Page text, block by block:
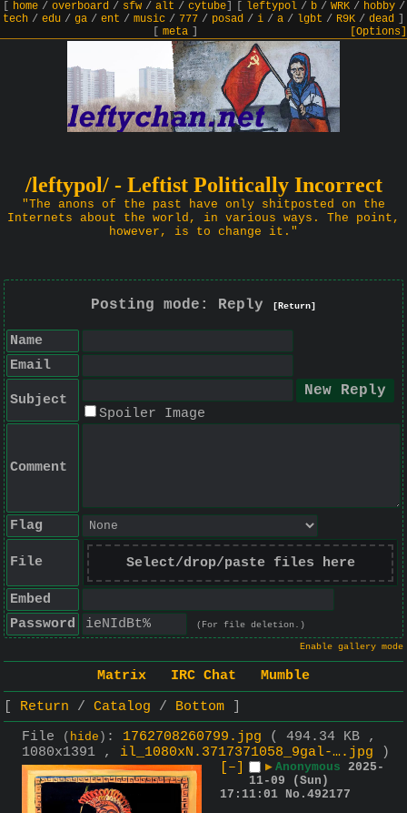
home/ overboard/ sfw/ alt / cytube] leftypol/ b/ WRK/ hobby/
tech / edu / ga / ent / music / 777 / posad / i / a / lgbt / R9K / dead
meta] [Options]
/leftypol/ - Leftist Politically Incorrect
"The anons of the past have only shitposted on the
Internets about the world, in various ways. The point,
however, is to change it."
Posting mode: Reply [Return]
Name
Email
Subject
Spoiler Image
Comment
Flag
File Select/drop/paste files here
Embed
Password
(For file deletion.)
Enable gallery mode
Matrix IRC Chat
Mumble
Return
Catalog
Bottom
File
( hide ) : 1762708260799.jpg
( 494.34 KB ,
1080x1391 , il_1080xN.3717371058_9gal-….jpg )
[–]
▶ Anonymous 2025-
11-09 (Sun)
17:11:01
No. 492177